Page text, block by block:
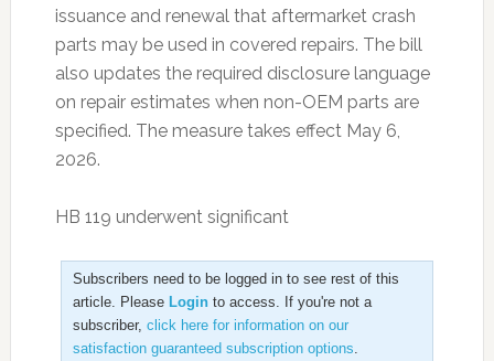
issuance and renewal that aftermarket crash
parts may be used in covered repairs. The bill
also updates the required disclosure language
on repair estimates when non-OEM parts are
specified. The measure takes effect May 6,
2026.
HB 119 underwent significant
Subscribers need to be logged in to see rest of this
article. Please Loginto access. If you're not a
subscriber, click here for information on our
satisfaction guaranteed subscription options.